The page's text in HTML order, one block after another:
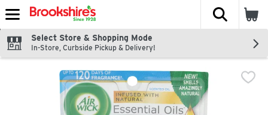
Skip header to page content
The
Select Store & Shopping Mode
In-Store, Curbside Pickup & Delivery!